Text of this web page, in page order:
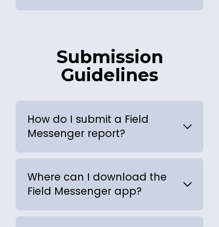
Submission
Guidelines
How do I submit a Field
Messenger report?
Where can I download the
Field Messenger app?